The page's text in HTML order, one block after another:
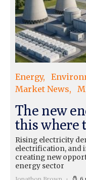
Energy
Market News
The new
this where
Rising electricity
electrification, and
creating new
energy sector